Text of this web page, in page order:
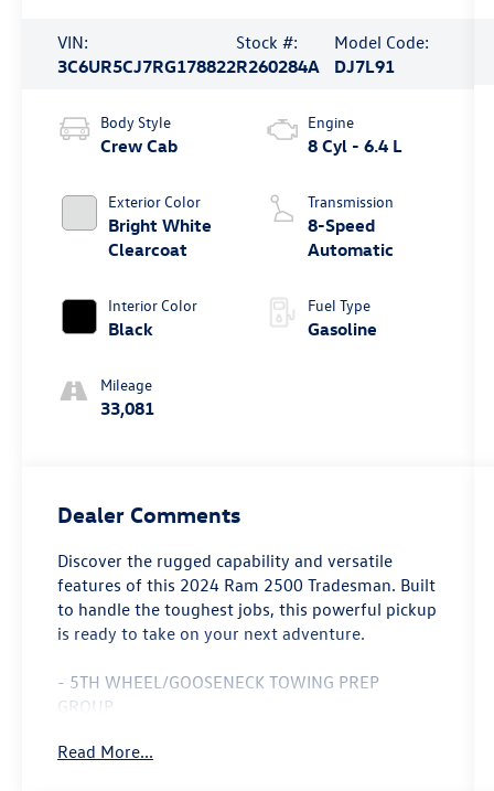
VIN:
3C6UR5CJ7RG178822
Stock #:
R260284A
Model Code:
DJ7L91
Body Style
Crew Cab
Exterior Color
Bright White
Clearcoat
Interior Color
Black
Mileage
33,081
Engine
8 Cyl - 6.4 L
Transmission
8-Speed
Automatic
Fuel Type
Gasoline
Dealer Comments
Discover the rugged capability and versatile
features of this 2024 Ram 2500 Tradesman. Built
to handle the toughest jobs, this powerful pickup
is ready to take on your next adventure.
- 5TH WHEEL/GOOSENECK TOWING PREP
GROUP
- MOPAR FRONT & REAR RUBBER FLOOR MATS
Read More...